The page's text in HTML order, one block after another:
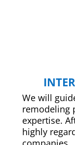
We will
remodeling
expertise.
highly